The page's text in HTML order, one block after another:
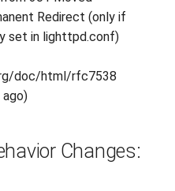
Redirect (only if
set in lighttpd.conf)
doc/html/rfc7538
Changes: